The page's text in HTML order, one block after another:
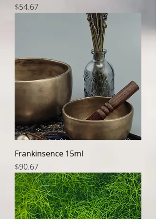
Price
$54.67
Frankinsence 15ml
Price
$90.67